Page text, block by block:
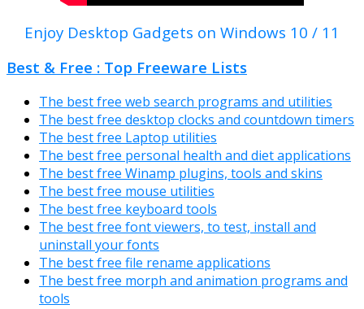
Enjoy Desktop Gadgets on Windows 10 / 11
Best & Free : Top Freeware Lists
The best free web search programs and utilities
The best free desktop clocks and countdown timers
The best free Laptop utilities
The best free personal health and diet applications
The best free Winamp plugins, tools and skins
The best free mouse utilities
The best free keyboard tools
The best free font viewers, to test, install and
uninstall your fonts
The best free file rename applications
The best free morph and animation programs and
tools